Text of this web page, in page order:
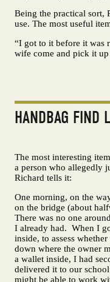
Being the practical sort,
use. The most useful
“I got to it before it was
wife come and pick it
HANDBAG FIND
The most interesting
a person who allegedly
Richard tells it:
One morning, on the
on the bridge (about
There was no one
I already had. When I
inside, to assess
down where the owner
a wallet inside, I had
delivered it to our
might be able to work